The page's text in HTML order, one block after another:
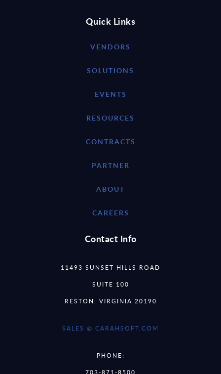
Quick Links
VENDORS
SOLUTIONS
EVENTS
RESOURCES
CONTRACTS
PARTNER
ABOUT
CAREERS
Contact Info
11493 SUNSET HILLS ROAD
SUITE 100
RESTON, VIRGINIA 20190
SALES @ CARAHSOFT.COM
PHONE:
703-871-8500